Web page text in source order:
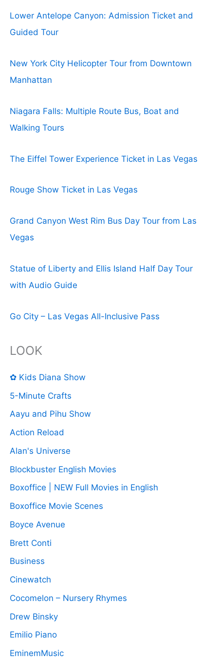
Lower Antelope Canyon: Admission Ticket and
Guided Tour
New York City Helicopter Tour from Downtown
Manhattan
Niagara Falls: Multiple Route Bus, Boat and
Walking Tours
The Eiffel Tower Experience Ticket in Las Vegas
Rouge Show Ticket in Las Vegas
Grand Canyon West Rim Bus Day Tour from Las
Vegas
Statue of Liberty and Ellis Island Half Day Tour
with Audio Guide
Go City – Las Vegas All-Inclusive Pass
LOOK
✿ Kids Diana Show
5-Minute Crafts
Aayu and Pihu Show
Action Reload
Alan's Universe
Blockbuster English Movies
Boxoffice | NEW Full Movies in English
Boxoffice Movie Scenes
Boyce Avenue
Brett Conti
Business
Cinewatch
Cocomelon – Nursery Rhymes
Drew Binsky
Emilio Piano
EminemMusic